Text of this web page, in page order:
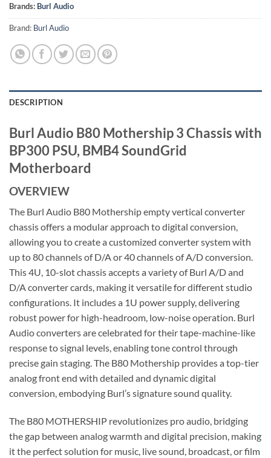
Brands: Burl Audio
Brand: Burl Audio
DESCRIPTION
Burl Audio B80 Mothership 3 Chassis with
BP300 PSU, BMB4 SoundGrid
Motherboard
OVERVIEW
The Burl Audio B80 Mothership empty vertical converter
chassis offers a modular approach to digital conversion,
allowing you to create a customized converter system with
up to 80 channels of D/A or 40 channels of A/D conversion.
This 4U, 10-slot chassis accepts a variety of Burl A/D and
D/A converter cards, making it versatile for different studio
configurations. It includes a 1U power supply, delivering
robust power for high-headroom, low-noise operation. Burl
Audio converters are celebrated for their tape-machine-like
response to signal levels, enabling tone control through
precise gain staging. The B80 Mothership provides a top-tier
analog front end with detailed and dynamic digital
conversion, embodying Burl’s signature sound quality.
The B80 MOTHERSHIP revolutionizes pro audio, bridging
the gap between analog warmth and digital precision, making
it the perfect solution for music, live sound, broadcast, or film